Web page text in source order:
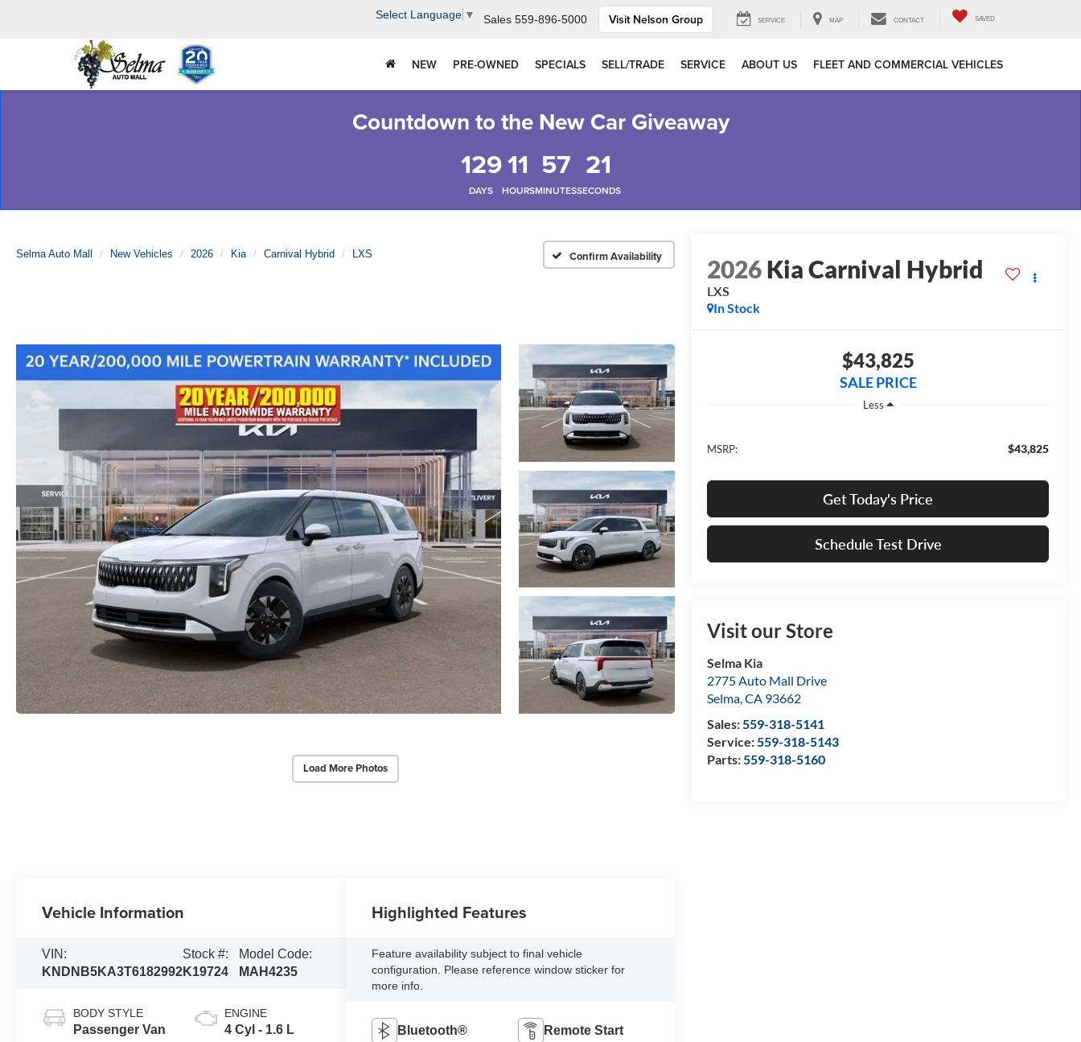
Select Language ▼ Sales 559-896-5000 Visit Nelson Group SERVICE MAP CONTACT SAVED
NEW PRE-OWNED SPECIALS SELL/TRADE SERVICE ABOUT US FLEET AND COMMERCIAL VEHICLES
Countdown to the New Car Giveaway
129
DAYS
11
HOURS
57
MINUTES
20
SECONDS
Selma Auto Mall New Vehicles 2026 Kia Carnival Hybrid LXS Confirm Availability
Load More Photos
2026Kia Carnival Hybrid
LXS
In Stock
$43,825
SALE PRICE
Less
MSRP: $43,825
Get Today's Price
Schedule Test Drive
Visit our Store
Selma Kia
2775 Auto Mall Drive
Selma,CA 93662
Sales:559-318-5141
Service:559-318-5143
Parts:559-318-5160
Vehicle Information
VIN:
KNDNB5KA3T6182992
Stock #:
K19724
Model Code:
MAH4235
BODY STYLE
Passenger Van
ENGINE
4 Cyl - 1.6 L
Highlighted Features
Feature availability subject to final vehicle
configuration. Please reference window sticker for
more info.
Bluetooth® Remote Start